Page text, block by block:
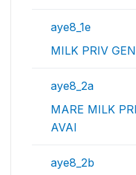
aye8_1e
MILK PRIV
aye8_2a
MARE MILK
AVAI
aye8_2b